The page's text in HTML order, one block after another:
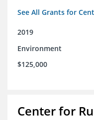
See All Grants for
2019
Environment
$125,000
Center for